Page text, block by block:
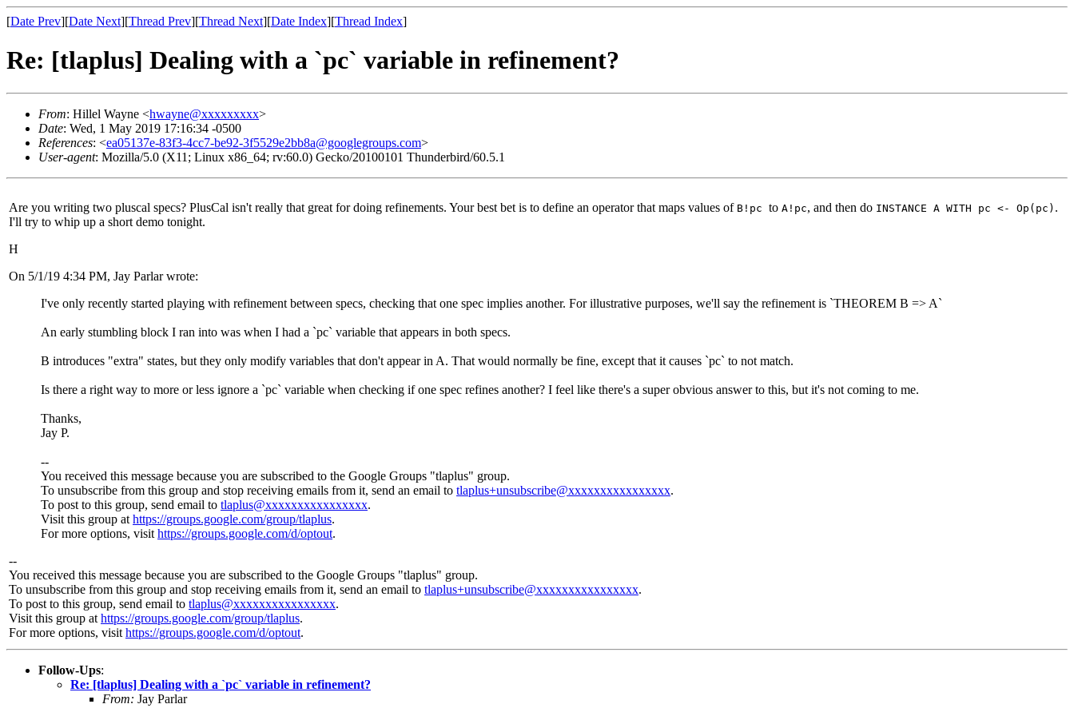
[Date Prev][Date Next][Thread Prev][Thread Next][Date Index][Thread Index]
Re: [tlaplus] Dealing with a `pc` variable in refinement?
From: Hillel Wayne <hwayne@xxxxxxxxx>
Date: Wed, 1 May 2019 17:16:34 -0500
References: <ea05137e-83f3-4cc7-be92-3f5529e2bb8a@googlegroups.com>
User-agent: Mozilla/5.0 (X11; Linux x86_64; rv:60.0) Gecko/20100101 Thunderbird/60.5.1
Are you writing two pluscal specs? PlusCal isn't really that great for doing refinements. Your best bet is to define an operator that maps values of B!pc to A!pc, and then do INSTANCE A WITH pc <- Op(pc) .
I'll try to whip up a short demo tonight.
H
On 5/1/19 4:34 PM, Jay Parlar wrote:
I've only recently started playing with refinement between specs, checking that one spec implies another. For illustrative purposes, we'll say the refinement is `THEOREM B => A`
An early stumbling block I ran into was when I had a `pc` variable that appears in both specs.
B introduces "extra" states, but they only modify variables that don't appear in A. That would normally be fine, except that it causes `pc` to not match.
Is there a right way to more or less ignore a `pc` variable when checking if one spec refines another? I feel like there's a super obvious answer to this, but it's not coming to me.
Thanks,
Jay P.
--
You received this message because you are subscribed to the Google Groups "tlaplus" group.
To unsubscribe from this group and stop receiving emails from it, send an email to tlaplus+unsubscribe@xxxxxxxxxxxxxxxx.
To post to this group, send email to tlaplus@xxxxxxxxxxxxxxxx.
Visit this group at https://groups.google.com/group/tlaplus.
For more options, visit https://groups.google.com/d/optout.
--
You received this message because you are subscribed to the Google Groups "tlaplus" group.
To unsubscribe from this group and stop receiving emails from it, send an email to tlaplus+unsubscribe@xxxxxxxxxxxxxxxx.
To post to this group, send email to tlaplus@xxxxxxxxxxxxxxxx.
Visit this group at https://groups.google.com/group/tlaplus.
For more options, visit https://groups.google.com/d/optout.
Follow-Ups:
Re: [tlaplus] Dealing with a `pc` variable in refinement?
From: Jay Parlar